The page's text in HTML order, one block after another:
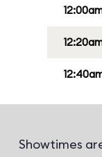
Showtimes